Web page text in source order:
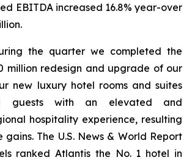
EBITDA increased 16.8% year-over
the quarter we completed the
million redesign and upgrade of our
new luxury hotel rooms and suites
guests with an elevated and
hospitality experience, resulting
gains. The U.S. News & World Report
ranked Atlantis the No. 1 hotel in